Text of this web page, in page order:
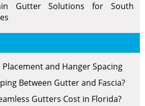
Gutter Solutions for South
and Hanger Spacing
Between Gutter and Fascia?
Gutters Cost in Florida?